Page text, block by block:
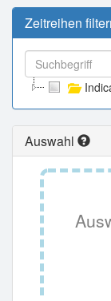
Zeitreihen
Auswahl